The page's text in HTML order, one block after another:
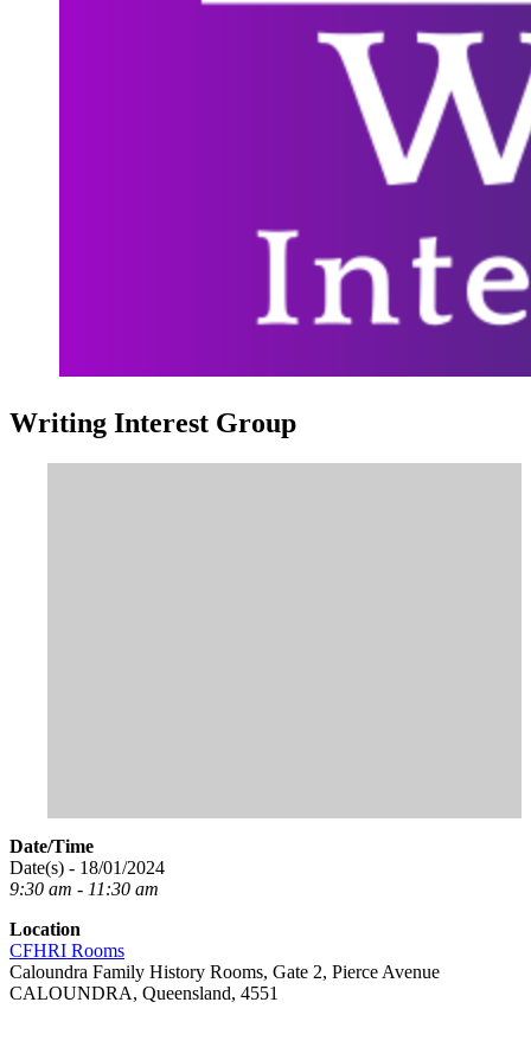
Writing Interest Group
Date/Time
Date(s) - 18/01/2024
9:30 am - 11:30 am
Location
CFHRI Rooms
Caloundra Family History Rooms, Gate 2, Pierce Avenue
CALOUNDRA, Queensland, 4551